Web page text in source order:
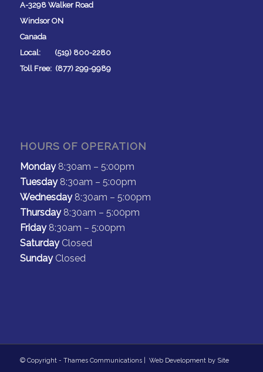
A-3298 Walker Road
Windsor ON
Canada
Local: (519) 800-2280
Toll Free: (877) 299-9989
HOURS OF OPERATION
Monday8:30am – 5:00pm
Tuesday8:30am – 5:00pm
Wednesday8:30am – 5:00pm
Thursday8:30am – 5:00pm
Friday8:30am – 5:00pm
SaturdayClosed
SundayClosed
© Copyright - Thames Communications | Web Development by Site